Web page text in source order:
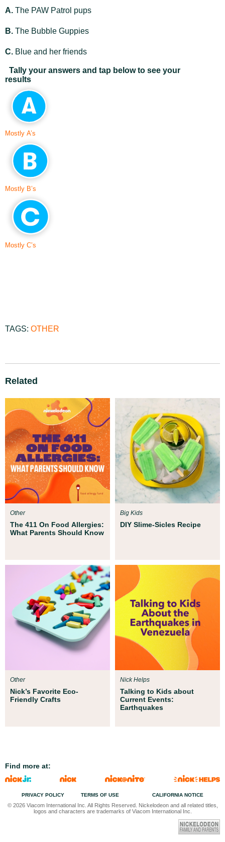
A. The PAW Patrol pups
B. The Bubble Guppies
C. Blue and her friends
Tally your answers and tap below to see your
results
Mostly A’s
Mostly B’s
Mostly C’s
TAGS: OTHER
Related
The 411 On Food Allergies:
What Parents Should Know
Other
DIY Slime-Sicles Recipe
Big Kids
Nick’s Favorite Eco-
Friendly Crafts
Other
Talking to Kids about
Current Events:
Earthquakes
Nick Helps
Find more at:
PRIVACY POLICY TERMS OF USE CALIFORNIA NOTICE
© 2026 Viacom International Inc. All Rights Reserved. Nickelodeon and all related titles,
logos and characters are trademarks of Viacom International Inc.